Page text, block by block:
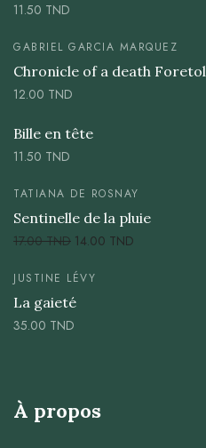
11.50 TND
GABRIEL GARCIA MARQUEZ
Chronicle of a death
12.00 TND
Bille en tête
11.50 TND
TATIANA DE ROSNAY
Sentinelle de la pluie
17.00TND 14.00 TND
JUSTINE LÉVY
La gaieté
35.00 TND
À propos